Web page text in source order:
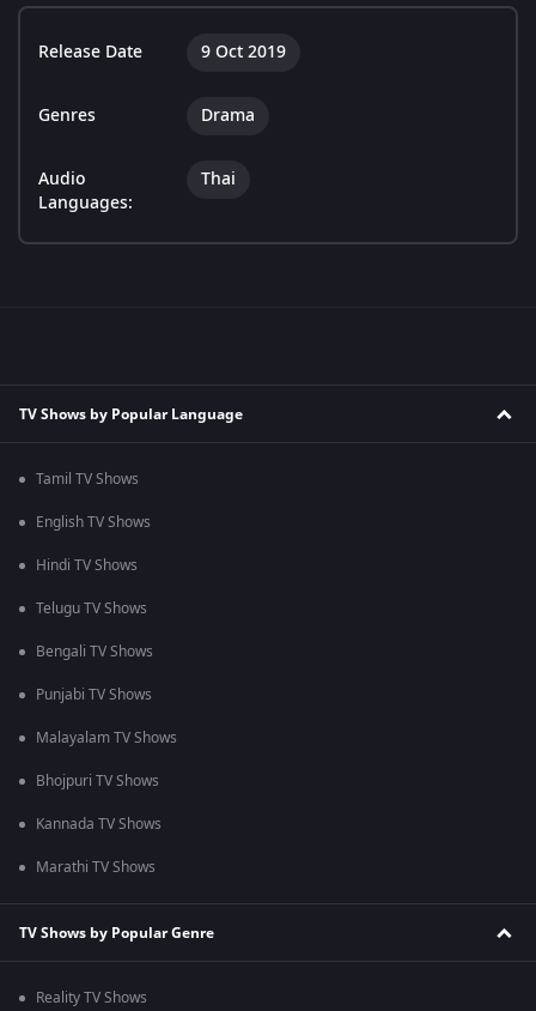
Release Date 9 Oct 2019
Genres Drama
Audio
Languages:
Thai
TV Shows by Popular Language
Tamil TV Shows
English TV Shows
Hindi TV Shows
Telugu TV Shows
Bengali TV Shows
Punjabi TV Shows
Malayalam TV Shows
Bhojpuri TV Shows
Kannada TV Shows
Marathi TV Shows
TV Shows by Popular Genre
Reality TV Shows